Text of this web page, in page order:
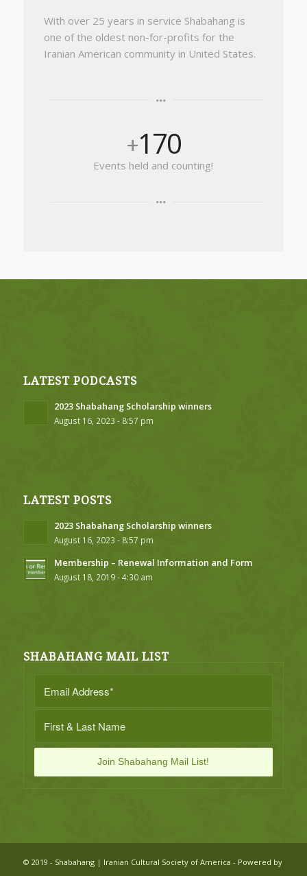
With over 25 years in service Shabahang is
one of the oldest non-for-profits for the
Iranian American community in United States.
+170
Events held and counting!
LATEST PODCASTS
2023 Shabahang Scholarship winners
August 16, 2023 - 8:57 pm
LATEST POSTS
2023 Shabahang Scholarship winners
August 16, 2023 - 8:57 pm
Membership – Renewal Information and Form
August 18, 2019 - 4:30 am
SHABAHANG MAIL LIST
© 2019 - Shabahang | Iranian Cultural Society of America - Powered by